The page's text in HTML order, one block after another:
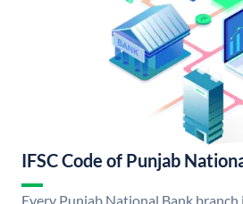
IFSC Code of Punjab
Every Punjab National Bank branch